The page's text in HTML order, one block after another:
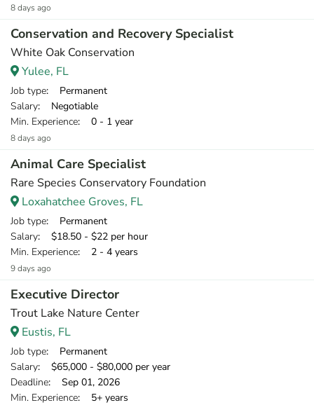
8 days ago
Conservation and Recovery Specialist
White Oak Conservation
Yulee, FL
Job type: Permanent
Salary: Negotiable
Min. Experience: 0 - 1 year
8 days ago
Animal Care Specialist
Rare Species Conservatory Foundation
Loxahatchee Groves, FL
Job type: Permanent
Salary: $18.50 - $22 per hour
Min. Experience: 2 - 4 years
9 days ago
Executive Director
Trout Lake Nature Center
Eustis, FL
Job type: Permanent
Salary: $65,000 - $80,000 per year
Deadline: Sep 01, 2026
Min. Experience: 5+ years